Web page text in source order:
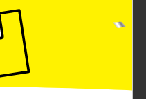
the Scunci Ruched
yet durable band
discomfort. Whether
special evening
your hair stylishly in
part of the